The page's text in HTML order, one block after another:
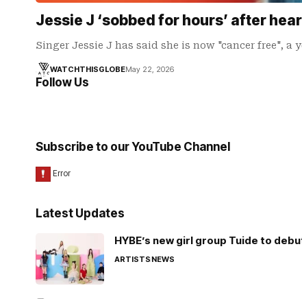
Jessie J ‘sobbed for hours’ after
Singer Jessie J has said she is now "cancer free", a
WATCHTHISGLOBEMay 22, 2026
Follow Us
Subscribe to our YouTube Channel
Latest Updates
HYBE’s new girl group Tuide to
ARTISTSNEWS